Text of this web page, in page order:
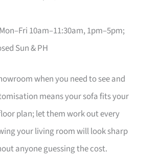
Mon–Fri 10am–11:30am, 1pm–5pm;
Sun & PH
when you need to see and
means your sofa fits your
plan; let them work out every
your living room will look sharp
anyone guessing the cost.